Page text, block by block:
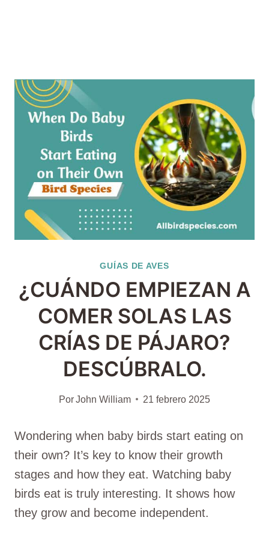
GUÍAS DE AVES
¿CUÁNDO EMPIEZAN A
COMER SOLAS LAS
CRÍAS DE PÁJARO?
DESCÚBRALO.
PorJohn William 21 febrero 2025
Wondering when baby birds start eating on
their own? It’s key to know their growth
stages and how they eat. Watching baby
birds eat is truly interesting. It shows how
they grow and become independent.